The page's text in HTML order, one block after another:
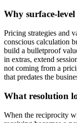
Why surface-
Pricing strategies and
conscious calculation
build a bulletproof
in extras, extend
not coming from a
that predates the
What resolution
When the reciprocity